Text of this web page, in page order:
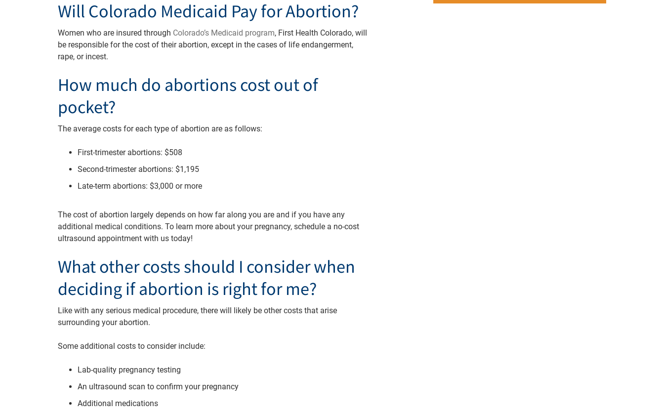
Will Colorado Medicaid Pay for Abortion?
Women who are insured through Colorado’s Medicaid program, First Health Colorado, will
be responsible for the cost of their abortion, except in the cases of life endangerment,
rape, or incest.
How much do abortions cost out of
pocket?
The average costs for each type of abortion are as follows:
First-trimester abortions: $508
Second-trimester abortions: $1,195
Late-term abortions: $3,000 or more
The cost of abortion largely depends on how far along you are and if you have any
additional medical conditions. To learn more about your pregnancy, schedule a no-cost
ultrasound appointment with us today!
What other costs should I consider when
deciding if abortion is right for me?
Like with any serious medical procedure, there will likely be other costs that arise
surrounding your abortion.
Some additional costs to consider include:
Lab-quality pregnancy testing
An ultrasound scan to confirm your pregnancy
Additional medications